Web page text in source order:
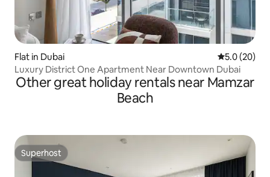
Flat in Dubai 5.0 out of 5
5.0 (20)
Luxury District One Apartment Near Downtown Dubai
Other great holiday rentals near Mamzar
Beach
Superhost
Superhost